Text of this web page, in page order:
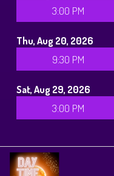
3:00 PM
Thu, Aug 20, 2026
9:30 PM
Sat, Aug 29, 2026
3:00 PM